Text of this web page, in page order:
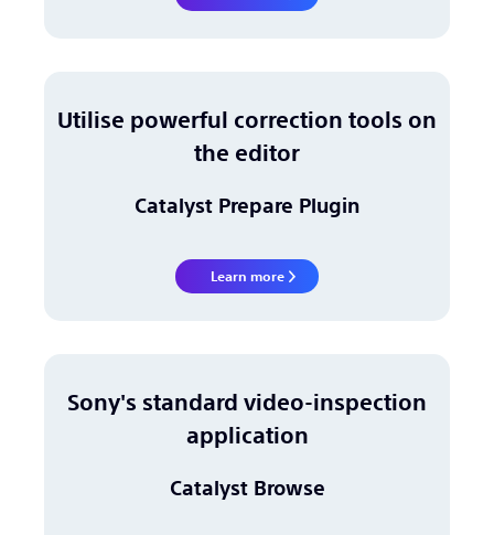
Utilise powerful correction tools on
the editor
Catalyst Prepare Plugin
Learn more
Sony's standard video-inspection
application
Catalyst Browse